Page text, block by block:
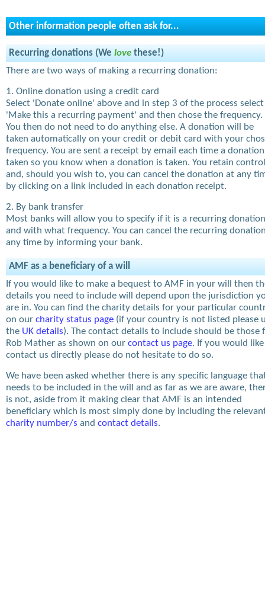
Other information people often ask for...
Recurring donations (We love these!)
There are two ways of making a recurring donation:
1. Online donation using a credit card
Select 'Donate online' above and in step 3 of the process select
'Make this a recurring payment' and then chose the frequency.
You then do not need to do anything else. A donation will be
taken automatically on your credit or debit card with your
frequency. You are sent a receipt by email each time a
taken so you know when a donation is taken. You retain control
and, should you wish to, you can cancel the donation at any
by clicking on a link included in each donation receipt.
2. By bank transfer
Most banks will allow you to specify if it is a recurring donation
and with what frequency. You can cancel the recurring
any time by informing your bank.
AMF as a beneficiary of a will
If you would like to make a bequest to AMF in your will then
details you need to include will depend upon the jurisdiction
are in. You can find the charity details for your particular
on our charity status page (if your country is not listed please
the UK details). The contact details to include should be those
Rob Mather as shown on our contact us page. If you would
contact us directly please do not hesitate to do so.
We have been asked whether there is any specific language
needs to be included in the will and as far as we are aware,
is not, aside from it making clear that AMF is an intended
beneficiary which is most simply done by including the
charity number/s and contact details.